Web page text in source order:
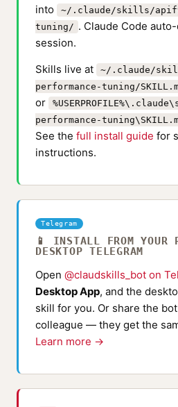
into
~/.claude/skills/
tuning/ . Claude Code
session.
Skills live at
~/.claude/
performance-tuning/
or
performance-
See the full install guide for
instructions.
Telegram
📱 INSTALL FROM YOUR
DESKTOP TELEGRAM
Open @claudskills_bot on
Desktop App, and the
skill for you. Or share the
colleague — they get the
Learn more →